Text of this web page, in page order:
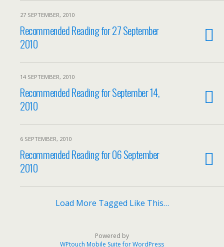
27 SEPTEMBER, 2010
Recommended Reading for 27 September
2010
14 SEPTEMBER, 2010
Recommended Reading for September 14,
2010
6 SEPTEMBER, 2010
Recommended Reading for 06 September
2010
Load More Tagged Like This…
Powered by
WPtouch Mobile Suite for WordPress